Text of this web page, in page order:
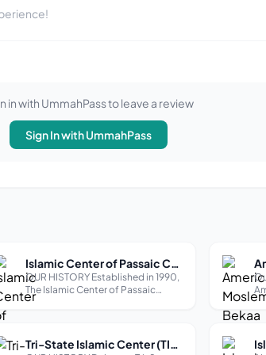
in with UmmahPass to leave a review
Sign In with UmmahPass
Islamic Center of Passaic County (Paterson)
OUR HISTORY Established in 1990,
The Islamic Center of Passaic
County (ICPC) is an independent,
New Jersey, we are home to one ofTri-State Islamic Center (TIC Mosque in Dubuque)